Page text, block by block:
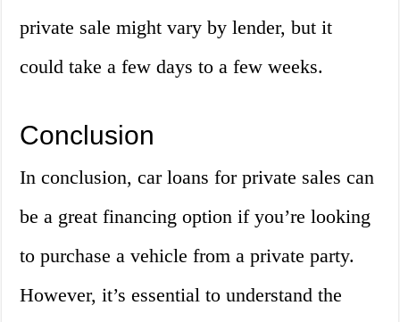
private sale might vary by lender, but it
could take a few days to a few weeks.
Conclusion
In conclusion, car loans for private sales can
be a great financing option if you’re looking
to purchase a vehicle from a private party.
However, it’s essential to understand the